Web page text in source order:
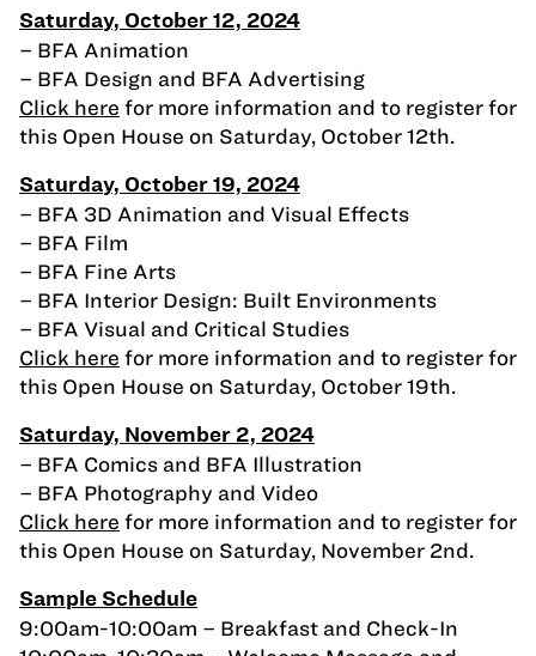
Saturday, October 12, 2024
– BFA Animation
– BFA Design and BFA Advertising
Click here for more information and to register for
this Open House on Saturday, October 12th.
Saturday, October 19, 2024
– BFA 3D Animation and Visual Effects
– BFA Film
– BFA Fine Arts
– BFA Interior Design: Built Environments
– BFA Visual and Critical Studies
Click here for more information and to register for
this Open House on Saturday, October 19th.
Saturday, November 2, 2024
– BFA Comics and BFA Illustration
– BFA Photography and Video
Click here for more information and to register for
this Open House on Saturday, November 2nd.
Sample Schedule
9:00am-10:00am – Breakfast and Check-In